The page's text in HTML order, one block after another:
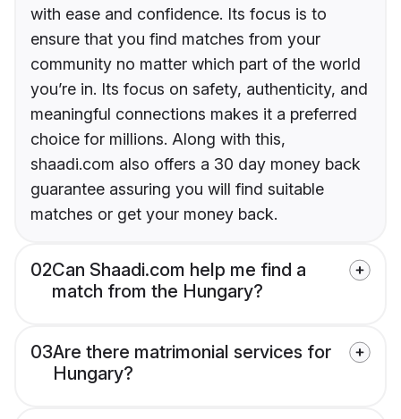
with ease and confidence. Its focus is to
ensure that you find matches from your
community no matter which part of the world
you’re in. Its focus on safety, authenticity, and
meaningful connections makes it a preferred
choice for millions. Along with this,
shaadi.com also offers a 30 day money back
guarantee assuring you will find suitable
matches or get your money back.
02Can Shaadi.com help me find a
match from the Hungary?
03Are there matrimonial services for
Hungary?